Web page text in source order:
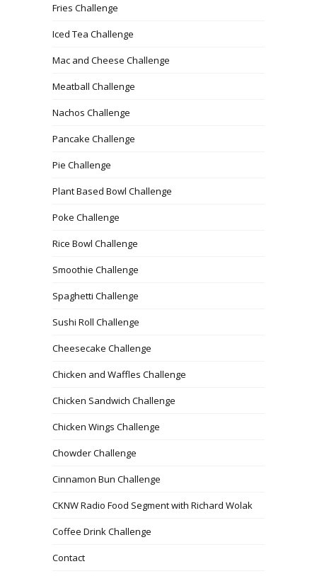
Fries Challenge
Iced Tea Challenge
Mac and Cheese Challenge
Meatball Challenge
Nachos Challenge
Pancake Challenge
Pie Challenge
Plant Based Bowl Challenge
Poke Challenge
Rice Bowl Challenge
Smoothie Challenge
Spaghetti Challenge
Sushi Roll Challenge
Cheesecake Challenge
Chicken and Waffles Challenge
Chicken Sandwich Challenge
Chicken Wings Challenge
Chowder Challenge
Cinnamon Bun Challenge
CKNW Radio Food Segment with Richard Wolak
Coffee Drink Challenge
Contact